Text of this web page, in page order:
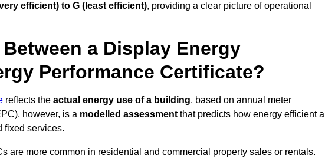
efficient) to G (least efficient), providing a clear picture of operational
a Display Energy
Performance Certificate?
reflects the actual energy use of a building, based on annual meter
however, is a modelled assessment that predicts how energy efficient a
fixed services.
are more common in residential and commercial property sales or rentals.